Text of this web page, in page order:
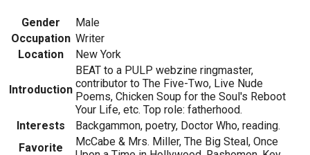
Gender
Male
Occupation Writer
Location
New York
Introduction
BEAT to a PULP webzine ringmaster,
contributor to The Five-Two, Live Nude
Poems, Chicken Soup for the Soul's Reboot
Your Life, etc. Top role: fatherhood.
Interests
Backgammon, poetry, Doctor Who, reading.
Favorite
McCabe & Mrs. Miller, The Big Steal, Once